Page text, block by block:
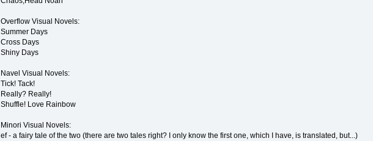
Overflow Visual Novels:
Summer Days
Cross Days
Shiny Days
Navel Visual Novels:
Tick! Tack!
Really? Really!
Shuffle! Love Rainbow
Minori Visual Novels:
ef - a fairy tale of the two (there are two tales right? I only know the first one, which I have, is translated, but...)